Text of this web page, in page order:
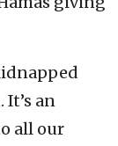
It’s an
all our